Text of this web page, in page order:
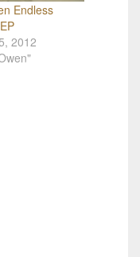
Endless
2012